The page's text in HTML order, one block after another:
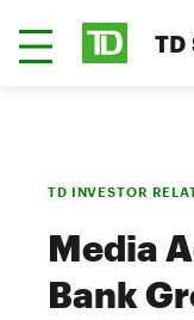
TD INVESTOR
Media
Bank